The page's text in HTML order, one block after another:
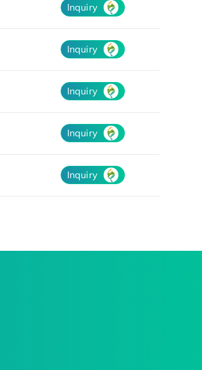
Inquiry
Inquiry
Inquiry
Inquiry
Inquiry